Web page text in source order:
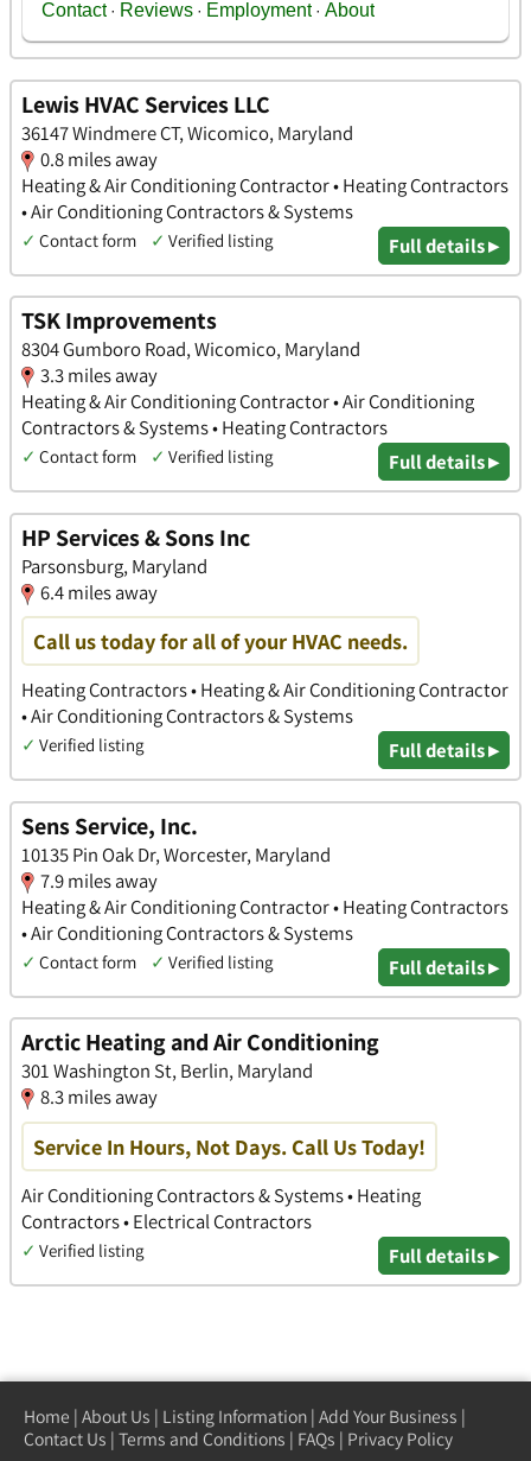
Lewis HVAC Services LLC
36147 Windmere CT, Wicomico, Maryland
0.8 miles away
Heating & Air Conditioning Contractor • Heating Contractors
• Air Conditioning Contractors & Systems
✓ Contact form ✓ Verified listing Full details ▸
TSK Improvements
8304 Gumboro Road, Wicomico, Maryland
3.3 miles away
Heating & Air Conditioning Contractor • Air Conditioning
Contractors & Systems • Heating Contractors
✓ Contact form ✓ Verified listing Full details ▸
HP Services & Sons Inc
Parsonsburg, Maryland
6.4 miles away
Call us today for all of your HVAC needs.
Heating Contractors • Heating & Air Conditioning Contractor
• Air Conditioning Contractors & Systems
✓ Verified listing Full details ▸
Sens Service, Inc.
10135 Pin Oak Dr, Worcester, Maryland
7.9 miles away
Heating & Air Conditioning Contractor • Heating Contractors
• Air Conditioning Contractors & Systems
✓ Contact form ✓ Verified listing Full details ▸
Arctic Heating and Air Conditioning
301 Washington St, Berlin, Maryland
8.3 miles away
Service In Hours, Not Days. Call Us Today!
Air Conditioning Contractors & Systems • Heating
Contractors • Electrical Contractors
✓ Verified listing Full details ▸
Home | About Us | Listing Information | Add Your Business |
Contact Us | Terms and Conditions | FAQs | Privacy Policy